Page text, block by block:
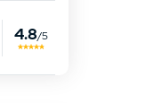
4.8/5